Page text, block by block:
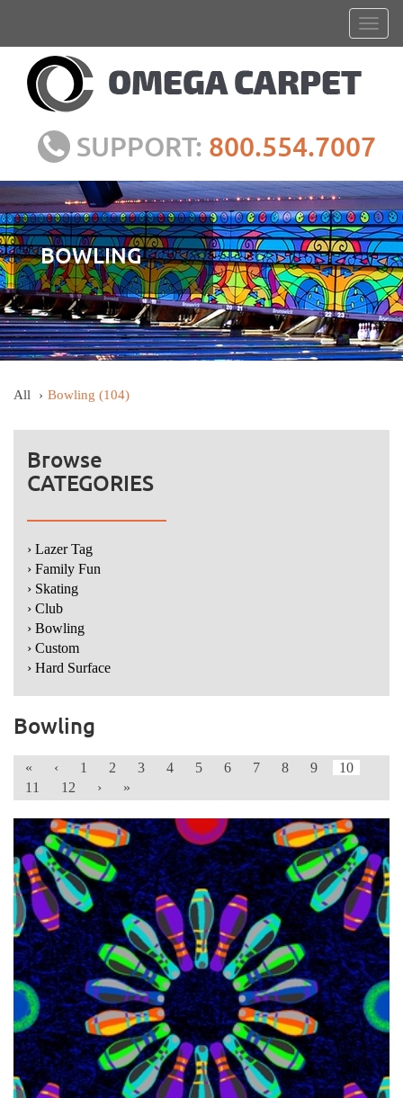
SUPPORT: 800.554.7007
BOWLING
All Bowling (104)
Browse
CATEGORIES
› Lazer Tag
› Family Fun
› Skating
› Club
› Bowling
› Custom
› Hard Surface
Bowling
« ‹ 1 2 3 4 5 6 7 8 9
10
11
12 › »